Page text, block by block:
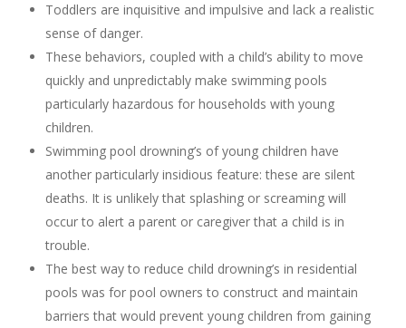
Toddlers are inquisitive and impulsive and lack a realistic
sense of danger.
These behaviors, coupled with a child’s ability to move
quickly and unpredictably make swimming pools
particularly hazardous for households with young
children.
Swimming pool drowning’s of young children have
another particularly insidious feature: these are silent
deaths. It is unlikely that splashing or screaming will
occur to alert a parent or caregiver that a child is in
trouble.
The best way to reduce child drowning’s in residential
pools was for pool owners to construct and maintain
barriers that would prevent young children from gaining